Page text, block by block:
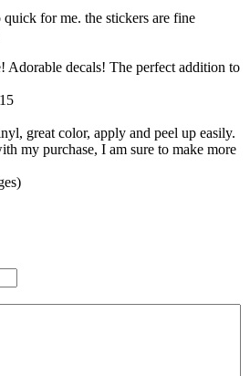
for me. the stickers are fine
Adorable decals! The perfect addition to
great color, apply and peel up easily.
my purchase, I am sure to make more